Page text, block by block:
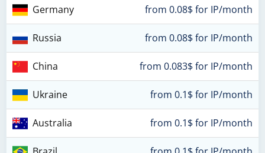
Germany from 0.08$ for IP/month
Russia from 0.08$ for IP/month
China from 0.083$ for IP/month
Ukraine from 0.1$ for IP/month
Australia from 0.1$ for IP/month